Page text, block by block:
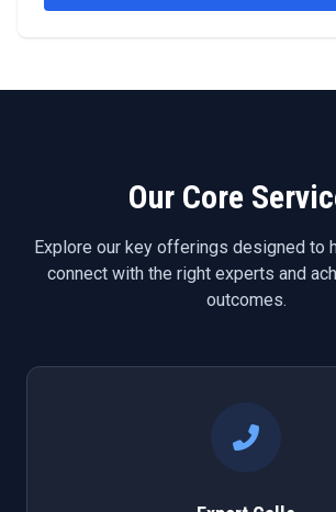
Our Core
Explore our key offerings designed to
connect with the right experts and
outcomes.